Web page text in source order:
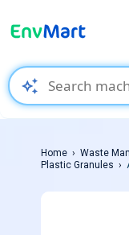
auto_awesome
Home Waste
Plastic Granules